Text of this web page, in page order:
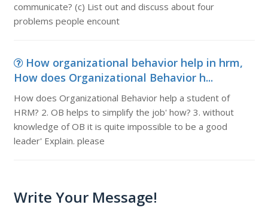
communicate? (c) List out and discuss about four
problems people encount
How organizational behavior help in hrm,
How does Organizational Behavior h...
How does Organizational Behavior help a student of
HRM? 2. OB helps to simplify the job' how? 3. without
knowledge of OB it is quite impossible to be a good
leader' Explain. please
Write Your Message!